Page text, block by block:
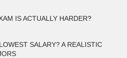
IS ACTUALLY HARDER?
SALARY? A REALISTIC